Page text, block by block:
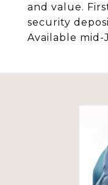
and value.
security
Available mid-